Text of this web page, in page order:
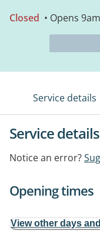
Closed • Opens
Service details
Service details
Notice an error?
Opening times
View other days